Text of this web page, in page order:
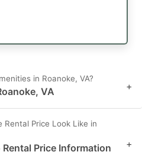
in Roanoke, VA?
VA +
Rental Price Look Like in
Price Information
+